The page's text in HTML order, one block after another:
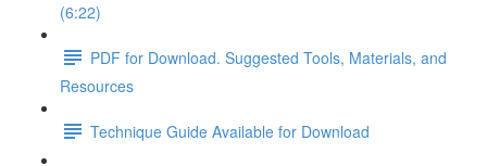
(6:22)
PDF for Download. Suggested Tools, Materials, and
Resources
Technique Guide Available for Download